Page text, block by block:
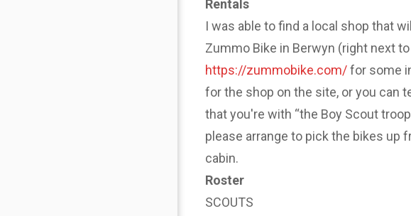
Rentals
I was able to find a local shop that
Zummo Bike in Berwyn (right next
https://zummobike.com/for some
for the shop on the site, or you can
that you're with “the Boy Scout
please arrange to pick the bikes
cabin.
Roster
SCOUTS